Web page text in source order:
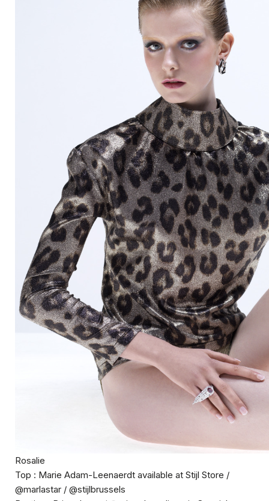
Rosalie
Top : Marie Adam-Leenaerdt available at Stijl Store /
@marlastar / @stijlbrussels